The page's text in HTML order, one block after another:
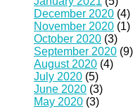
December 2020 (4)
November 2020 (1)
October 2020 (3)
September 2020 (9)
August 2020 (4)
July 2020 (5)
June 2020 (3)
May 2020 (3)